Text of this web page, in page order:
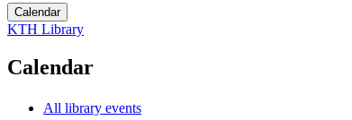
Calendar
KTH Library
Calendar
All library events